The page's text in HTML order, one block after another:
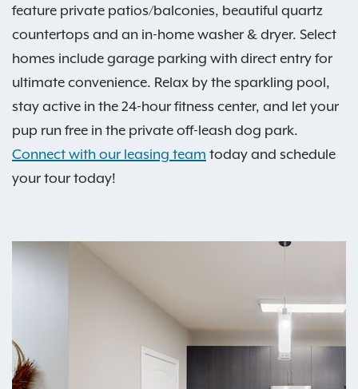
feature private patios/balconies, beautiful quartz
countertops and an in-home washer & dryer. Select
homes include garage parking with direct entry for
ultimate convenience. Relax by the sparkling pool,
stay active in the 24-hour fitness center, and let your
pup run free in the private off-leash dog park.
Connect with our leasing team today and schedule
your tour today!